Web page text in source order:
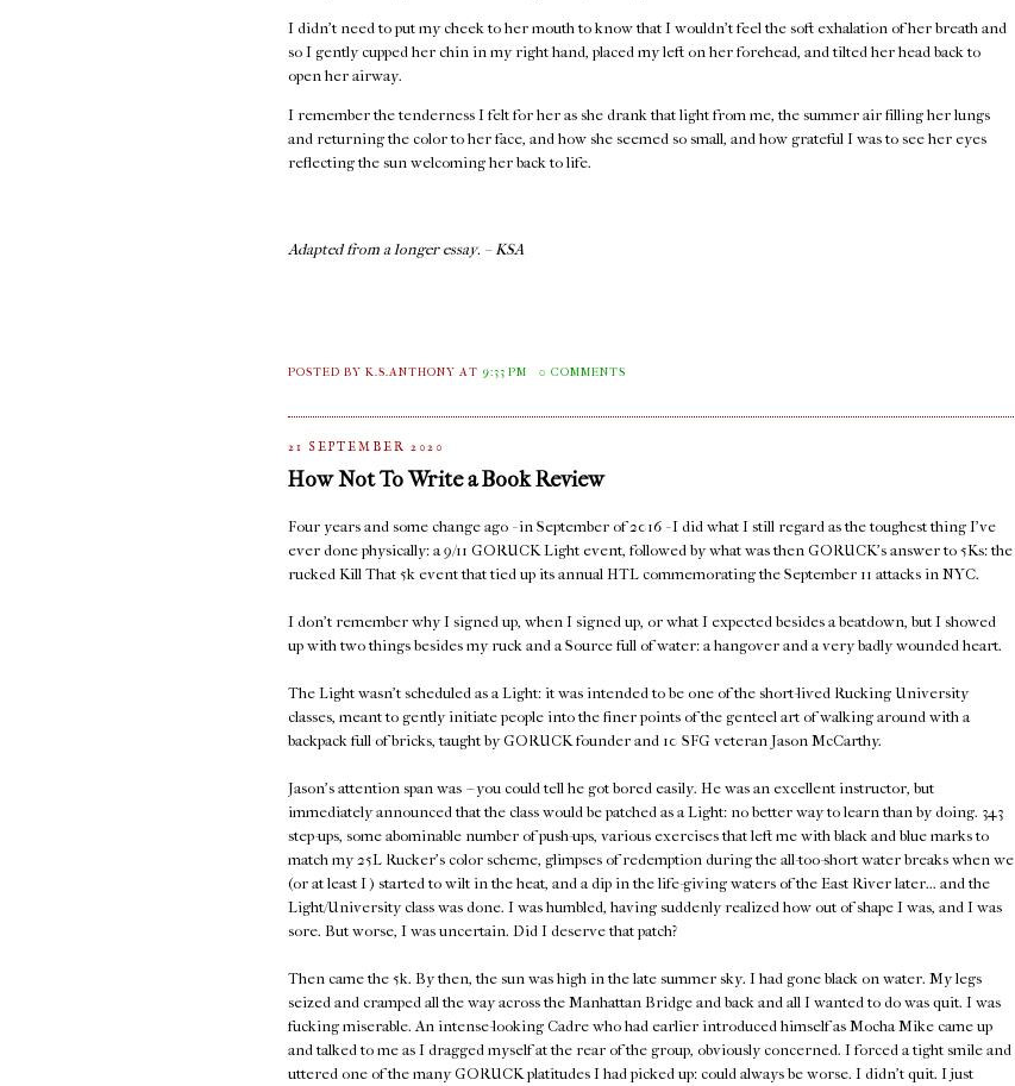
I didn’t need to put my cheek to her mouth to know that I wouldn’t feel the soft exhalation of her breath and
so I gently cupped her chin in my right hand, placed my left on her forehead, and tilted her head back to
open her airway.
I remember the tenderness I felt for her as she drank that light from me, the summer air filling her lungs
and returning the color to her face, and how she seemed so small, and how grateful I was to see her eyes
reflecting the sun welcoming her back to life.
Adapted from a longer essay. – KSA
POSTED BY K.S.ANTHONYAT 9:33 PM 0 COMMENTS
21 SEPTEMBER 2020
How Not To Write a Book Review
Four years and some change ago - in September of 2016 - I did what I still regard as the toughest thing I've
ever done physically: a 9/11 GORUCK Light event, followed by what was then GORUCK's answer to 5Ks: the
rucked Kill That 5k event that tied up its annual HTL commemorating the September 11 attacks in NYC.
I don't remember why I signed up, when I signed up, or what I expected besides a beatdown, but I showed
up with two things besides my ruck and a Source full of water: a hangover and a very badly wounded heart.
The Light wasn't scheduled as a Light: it was intended to be one of the short-lived Rucking University
classes, meant to gently initiate people into the finer points of the genteel art of walking around with a
backpack full of bricks, taught by GORUCK founder and 10 SFG veteran Jason McCarthy.
Jason's attention span was -- you could tell he got bored easily. He was an excellent instructor, but
immediately announced that the class would be patched as a Light: no better way to learn than by doing. 343
step-ups, some abominable number of push-ups, various exercises that left me with black and blue marks to
match my 25L Rucker's color scheme, glimpses of redemption during the all-too-short water breaks when we
(or at least I ) started to wilt in the heat, and a dip in the life-giving waters of the East River later... and the
Light/University class was done. I was humbled, having suddenly realized how out of shape I was, and I was
sore. But worse, I was uncertain. Did I deserve that patch?
Then came the 5k. By then, the sun was high in the late summer sky. I had gone black on water. My legs
seized and cramped all the way across the Manhattan Bridge and back and all I wanted to do was quit. I was
fucking miserable. An intense-looking Cadre who had earlier introduced himself as Mocha Mike came up
and talked to me as I dragged myself at the rear of the group, obviously concerned. I forced a tight smile and
uttered one of the many GORUCK platitudes I had picked up: could always be worse. I didn't quit. I just